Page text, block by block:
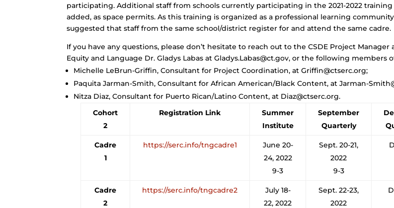
participating. Additional staff from schools currently participating in the 2021-2022
added, as space permits. As this training is organized as a professional learning
suggested that staff from the same school/district register for and attend the same cadre.
If you have any questions, please don’t hesitate to reach out to the CSDE Project
Equity and Language Dr. Gladys Labas at Gladys.Labas@ct.gov, or the following members
Michelle LeBrun-Griffin, Consultant for Project Coordination, at Griffin@ctserc.org;
Paquita Jarman-Smith, Consultant for African American/Black Content, at Jarman-
Nitza Diaz, Consultant for Puerto Rican/Latino Content, at Diaz@ctserc.org.
Cohort
2
Registration Link
Summer
Institute
September
Quarterly
Cadre
1
https://serc.info/tngcadre1
June 20-
24, 2022
9-3
Sept. 20-21,
2022
9-3
Cadre
2
https://serc.info/tngcadre2
July 18-
22, 2022
Sept. 22-23,
2022